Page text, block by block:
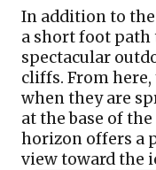
In addition to
a short foot path
spectacular
cliffs. From here,
when they are
at the base of
horizon offers a
view toward the